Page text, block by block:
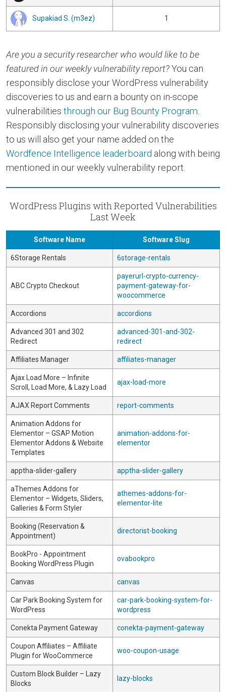
Supakiad S. (m3ez) 1
Are you a security researcher who would like to be
featured in our weekly vulnerability report?You can
responsibly disclose your WordPress vulnerability
discoveries to us and earn a bounty on in-scope
vulnerabilities through our Bug Bounty Program.
Responsibly disclosing your vulnerability discoveries
to us will also get your name added on the
Wordfence Intelligence leaderboard along with being
mentioned in our weekly vulnerability report.
WordPress Plugins with Reported Vulnerabilities
Last Week
Software Name Software Slug
6Storage Rentals 6storage-rentals
ABC Crypto Checkout
payerurl-crypto-currency-
payment-gateway-for-
woocommerce
Accordions accordions
Advanced 301 and 302
Redirect
advanced-301-and-302-
redirect
Affiliates Manager affiliates-manager
Ajax Load More – Infinite
Scroll, Load More, & Lazy Load
ajax-load-more
AJAX Report Comments report-comments
Animation Addons for
Elementor – GSAP Motion
Elementor Addons & Website
Templates
animation-addons-for-
elementor
apptha-slider-gallery apptha-slider-gallery
aThemes Addons for
Elementor – Widgets, Sliders,
Galleries & Form Styler
athemes-addons-for-
elementor-lite
Booking (Reservation &
Appointment)
directorist-booking
BookPro - Appointment
Booking WordPress Plugin
ovabookpro
Canvas canvas
Car Park Booking System for
WordPress
car-park-booking-system-for-
wordpress
Conekta Payment Gateway conekta-payment-gateway
Coupon Affiliates – Affiliate
Plugin for WooCommerce
woo-coupon-usage
Custom Block Builder – Lazy
Blocks
lazy-blocks